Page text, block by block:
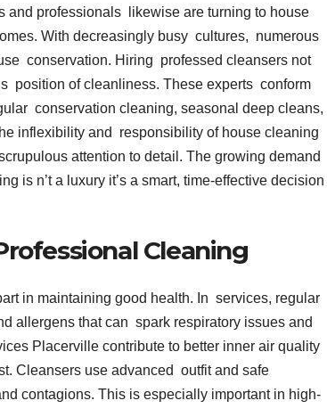
and professionals likewise are turning to house
With decreasingly busy cultures, numerous
conservation. Hiring professed cleansers not
position of cleanliness. These experts conform
conservation cleaning, seasonal deep cleans,
inflexibility and responsibility of house cleaning
attention to detail. The growing demand
is n’t a luxury it’s a smart, time-effective decision
Cleaning
in maintaining good health. In services, regular
allergens that can spark respiratory issues and
Placerville contribute to better inner air quality
Cleansers use advanced outfit and safe
contagions. This is especially important in high-